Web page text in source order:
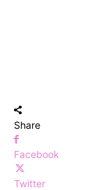
Share
Facebook
Twitter